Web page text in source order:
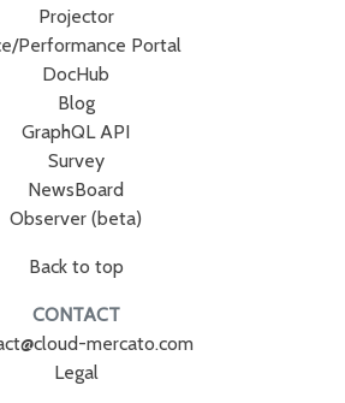
Projector
Performance Portal
DocHub
Blog
GraphQL API
Survey
NewsBoard
Observer (beta)
Back to top
CONTACT
mercato.com
Legal